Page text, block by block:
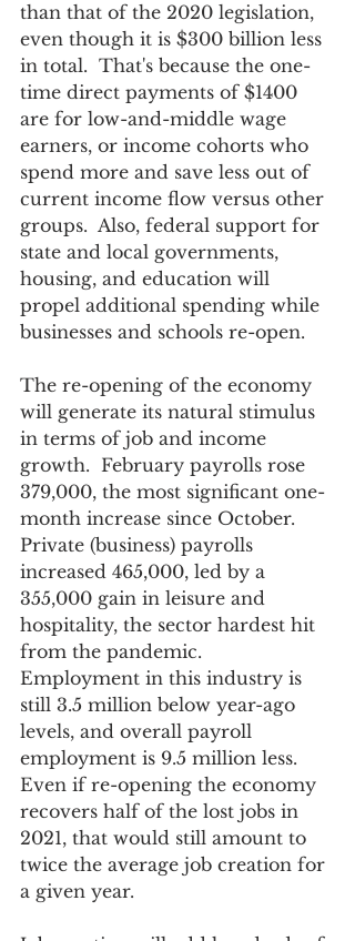
than that of the 2020 legislation,
even though it is $300 billion less
in total.  That's because the one-
time direct payments of $1400
are for low-and-middle wage
earners, or income cohorts who
spend more and save less out of
current income flow versus other
groups.  Also, federal support for
state and local governments,
housing, and education will
propel additional spending while
businesses and schools re-open.
The re-opening of the economy
will generate its natural stimulus
in terms of job and income
growth.  February payrolls rose
379,000, the most significant one-
month increase since October.
Private (business) payrolls
increased 465,000, led by a
355,000 gain in leisure and
hospitality, the sector hardest hit
from the pandemic.
Employment in this industry is
still 3.5 million below year-ago
levels, and overall payroll
employment is 9.5 million less.
Even if re-opening the economy
recovers half of the lost jobs in
2021, that would still amount to
twice the average job creation for
a given year.